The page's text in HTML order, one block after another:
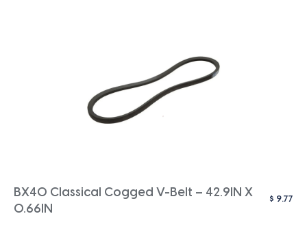
BX40 Classical Cogged V-Belt – 42.9IN X
0.66IN
$ 9.77